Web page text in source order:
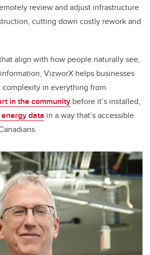
review and adjust infrastructure
cutting down costly rework and
align with how people naturally see,
VizworX helps businesses
in everything from
in the community before it’s installed,
data in a way that’s accessible